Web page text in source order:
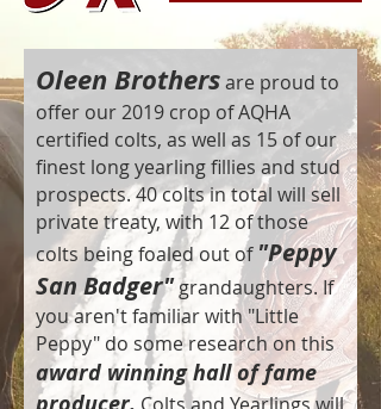
Oleen Brothersare proud to
offer our 2019 crop of AQHA
certified colts, as well as 15 of our
finest long yearling fillies and stud
prospects. 40 colts in total will sell
private treaty, with 12 of those
colts being foaled out of "Peppy
San Badger"grandaughters. If
you aren't familiar with "Little
Peppy" do some research on this
award winning hall of fame